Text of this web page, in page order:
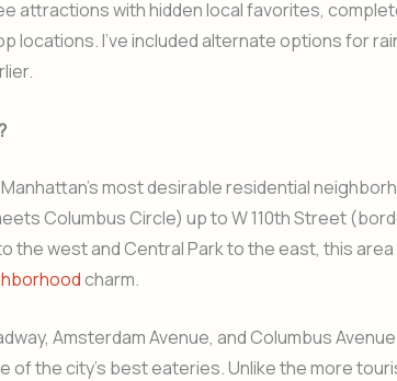
attractions with hidden local favorites,
locations. I’ve included alternate options for
most desirable residential
Columbus Circle) up to W 110th Street
the west and Central Park to the east, this
charm.
Amsterdam Avenue, and Columbus
of the city’s best eateries. Unlike the more